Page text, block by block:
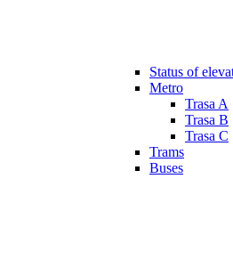
Status of
Metro
Trasa A
Trasa B
Trasa C
Trams
Buses